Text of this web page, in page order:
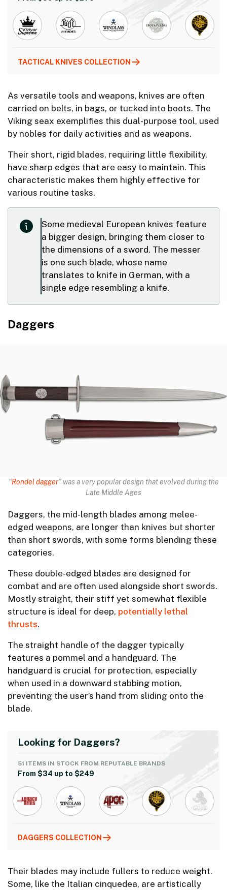
TACTICAL KNIVES COLLECTION
As versatile tools and weapons, knives are often
carried on belts, in bags, or tucked into boots. The
Viking seax exemplifies this dual-purpose tool, used
by nobles for daily activities and as weapons.
Their short, rigid blades, requiring little flexibility,
have sharp edges that are easy to maintain. This
characteristic makes them highly effective for
various routine tasks.
Some medieval European knives feature
a bigger design, bringing them closer to
the dimensions of a sword. The messer
is one such blade, whose name
translates to knife in German, with a
single edge resembling a knife.
Daggers
“Rondel dagger” was a very popular design that evolved during the
Late Middle Ages
Daggers, the mid-length blades among melee-
edged weapons, are longer than knives but shorter
than short swords, with some forms blending these
categories.
These double-edged blades are designed for
combat and are often used alongside short swords.
Mostly straight, their stiff yet somewhat flexible
structure is ideal for deep, potentially lethal
thrusts.
The straight handle of the dagger typically
features a pommel and a handguard. The
handguard is crucial for protection, especially
when used in a downward stabbing motion,
preventing the user’s hand from sliding onto the
blade.
Looking for Daggers?
51 ITEMS IN STOCK FROM REPUTABLE BRANDS
From $34 up to $249
DAGGERS COLLECTION
Their blades may include fullers to reduce weight.
Some, like the Italian cinquedea, are artistically